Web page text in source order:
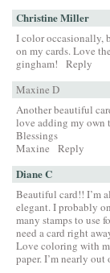
Christine Miller
I color occasionally,
on my cards. Love
gingham!
Reply
Maxine D
Another beautiful
love adding my own
Blessings
Maxine
Reply
Diane C
Beautiful card!! I’m
elegant. I probably
many stamps to use
need a card right
Love coloring with
paper. I’m nearly out